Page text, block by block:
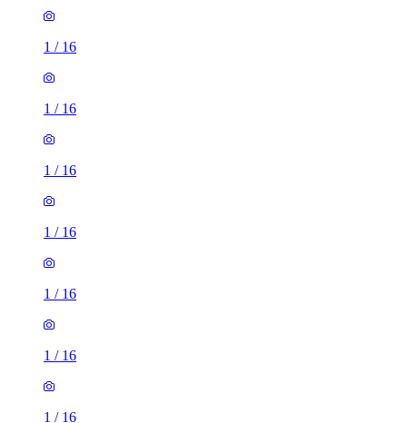
1 / 16
1 / 16
1 / 16
1 / 16
1 / 16
1 / 16
1 / 16